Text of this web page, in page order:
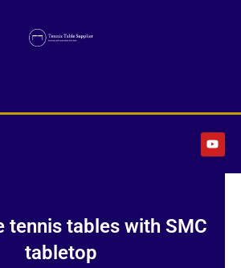
Y
o
u
tennis tables with SMC
tabletop